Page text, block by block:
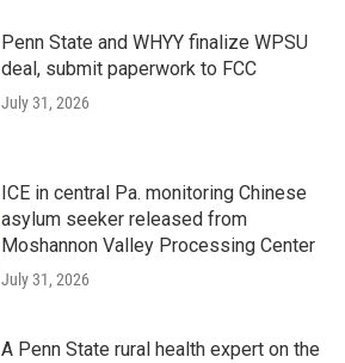
Penn State and WHYY finalize WPSU
deal, submit paperwork to FCC
July 31, 2026
ICE in central Pa. monitoring Chinese
asylum seeker released from
Moshannon Valley Processing Center
July 31, 2026
A Penn State rural health expert on the